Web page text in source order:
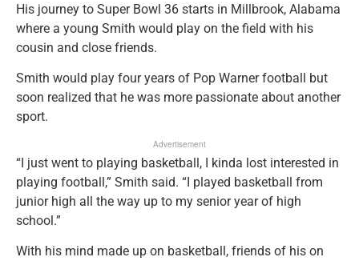
His journey to Super Bowl 36 starts in Millbrook, Alabama
where a young Smith would play on the field with his
cousin and close friends.
Smith would play four years of Pop Warner football but
soon realized that he was more passionate about another
sport.
Advertisement
“I just went to playing basketball, I kinda lost interested in
playing football,” Smith said. “I played basketball from
junior high all the way up to my senior year of high
school.”
With his mind made up on basketball, friends of his on